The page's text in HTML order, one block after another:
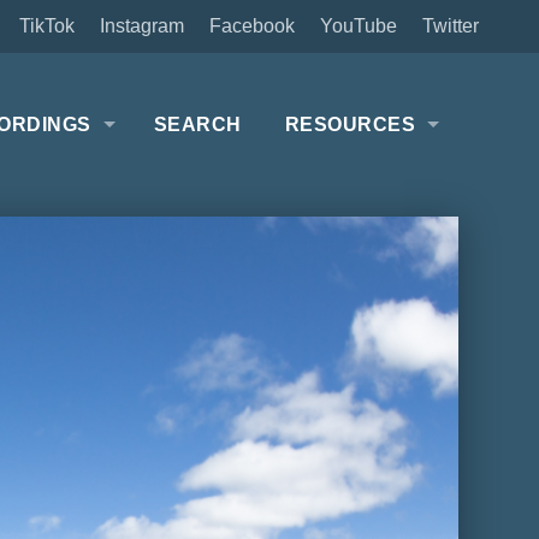
Twitter
YouTube
Facebook
Instagram
TikTok
SEARCH RESOURCES